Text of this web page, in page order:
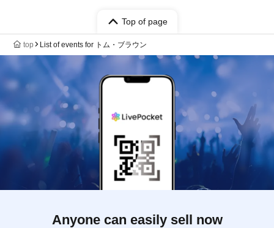
Top of page
top List of events for トム・ブラウン
Anyone can easily sell now